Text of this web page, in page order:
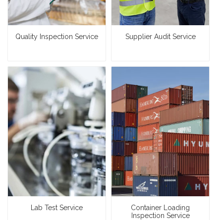
Quality Inspection Service Supplier Audit Service
Lab Test Service
Container Loading
Inspection Service